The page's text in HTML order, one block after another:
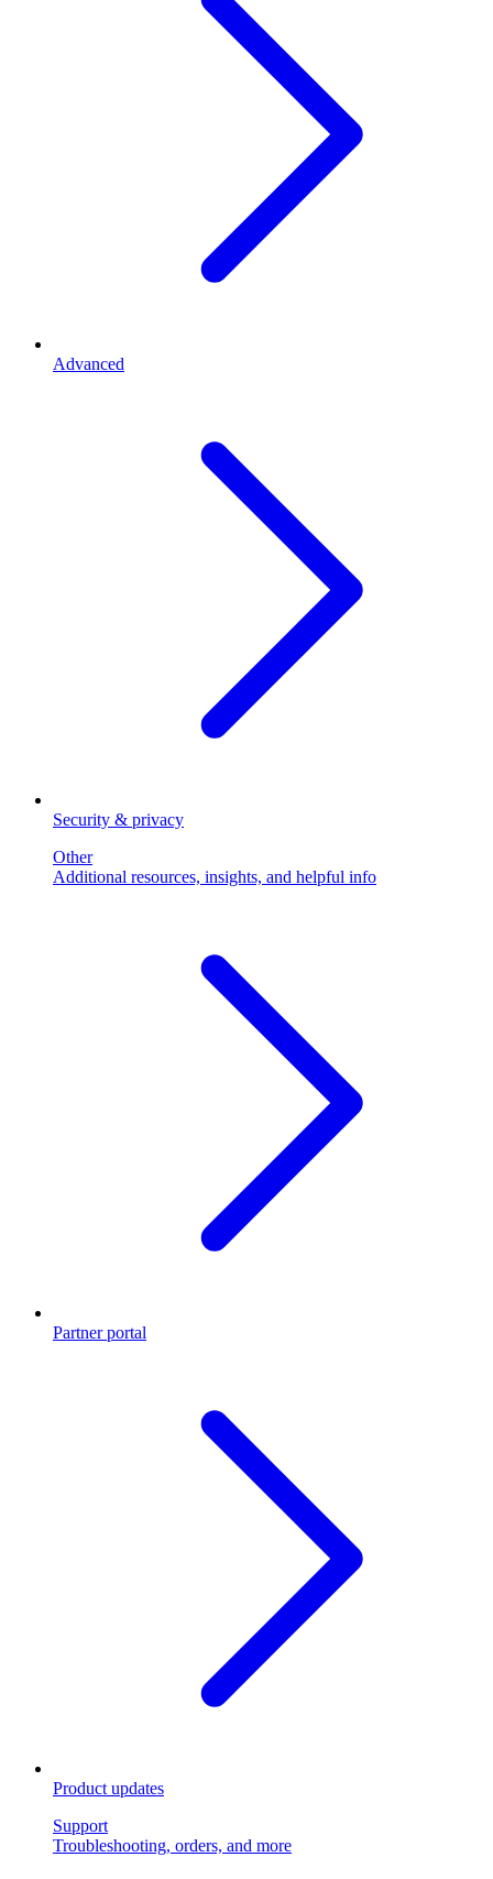
Advanced
Security & privacy
Other
Additional resources, insights, and helpful info
Partner portal
Product updates
Support
Troubleshooting, orders, and more